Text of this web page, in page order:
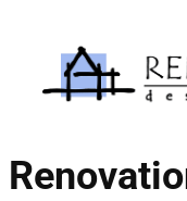
content